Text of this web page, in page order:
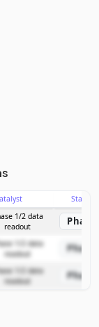
Stage
1/2 data
readout
Phase
1/2 data
readout
Phase
1/2 data
readout
Phase